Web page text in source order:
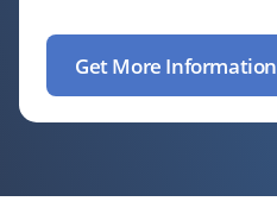
Get More Information